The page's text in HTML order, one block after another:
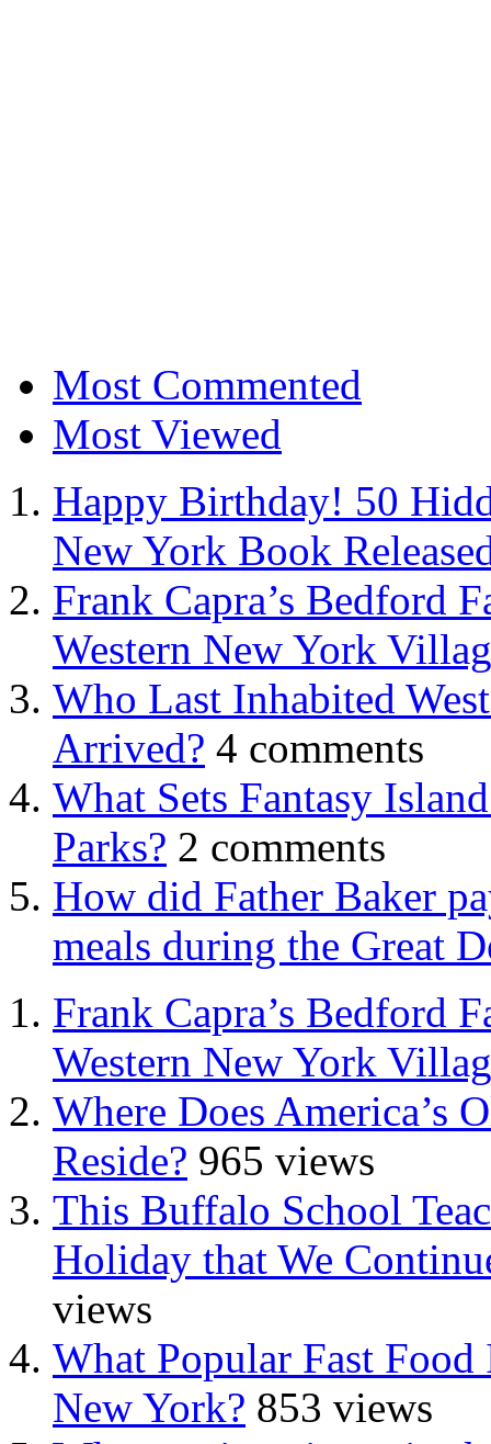
Most Commented
Most Viewed
Happy Birthday! 50
New York Book
Frank Capra’s Bedford
Western New York
Who Last Inhabited
Arrived? 4 comments
What Sets Fantasy
Parks? 2 comments
How did Father Baker
meals during the Great
Frank Capra’s Bedford
Western New York
Where Does America’s
Reside? 965 views
This Buffalo School
Holiday that We
views
What Popular Fast
New York? 853 views